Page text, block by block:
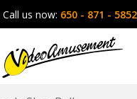
Call us now: 650 - 871 - 5852